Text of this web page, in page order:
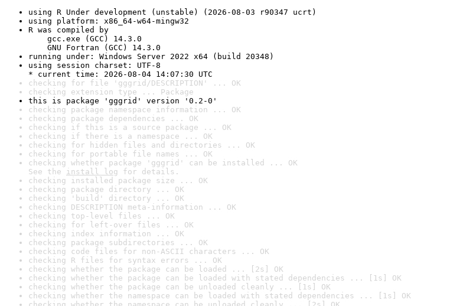
using R Under development (unstable) (2026-08-03 r90347 ucrt)
using platform: x86_64-w64-mingw32
R was compiled by
gcc.exe (GCC) 14.3.0
GNU Fortran (GCC) 14.3.0
running under: Windows Server 2022 x64 (build 20348)
using session charset: UTF-8
* current time: 2026-08-04 14:07:30 UTC
checking for file 'gggrid/DESCRIPTION' ... OK
checking extension type ... Package
this is package 'gggrid' version '0.2-0'
checking package namespace information ... OK
checking package dependencies ... OK
checking if this is a source package ... OK
checking if there is a namespace ... OK
checking for hidden files and directories ... OK
checking for portable file names ... OK
checking whether package 'gggrid' can be installed ... OK
See the install log for details.
checking installed package size ... OK
checking package directory ... OK
checking 'build' directory ... OK
checking DESCRIPTION meta-information ... OK
checking top-level files ... OK
checking for left-over files ... OK
checking index information ... OK
checking package subdirectories ... OK
checking code files for non-ASCII characters ... OK
checking R files for syntax errors ... OK
checking whether the package can be loaded ... [2s] OK
checking whether the package can be loaded with stated dependencies ... [1s] OK
checking whether the package can be unloaded cleanly ... [1s] OK
checking whether the namespace can be loaded with stated dependencies ... [1s] OK